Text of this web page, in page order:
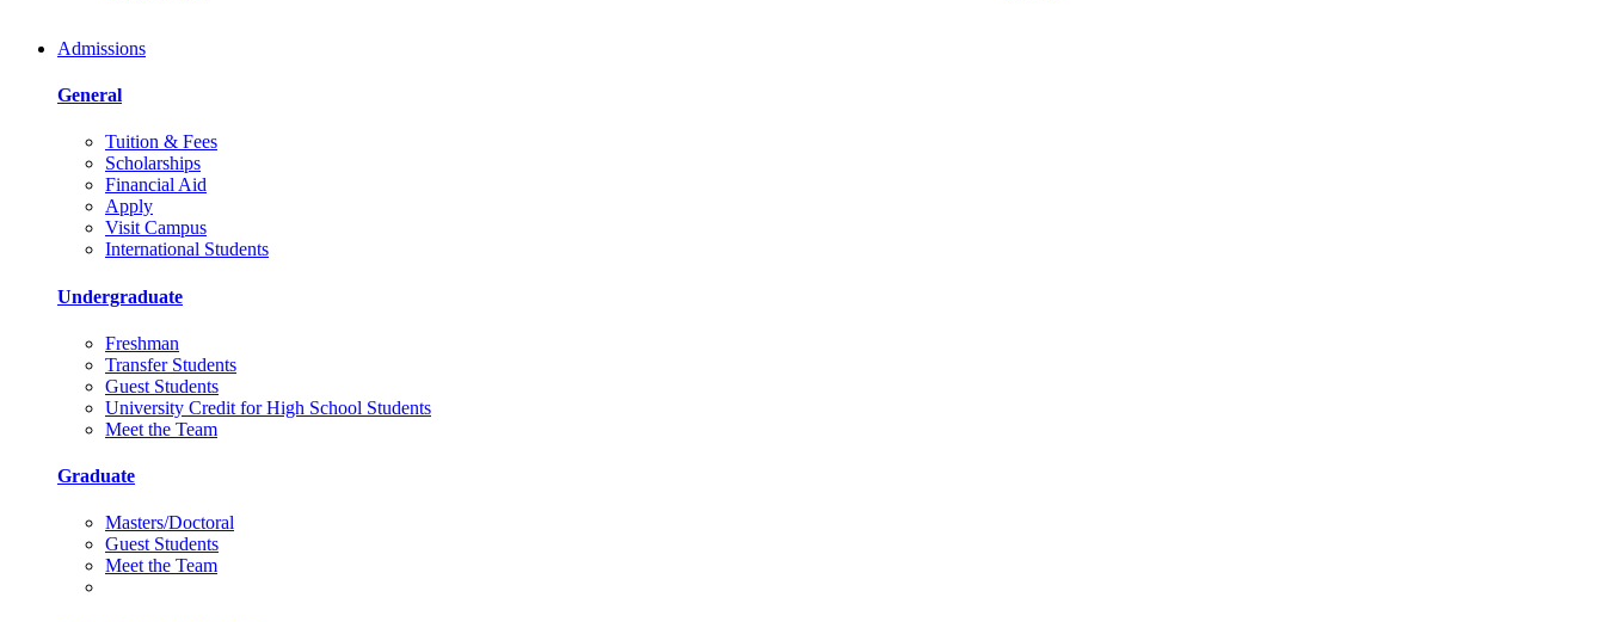
Admissions
General
Tuition & Fees
Scholarships
Financial Aid
Apply
Visit Campus
International Students
Undergraduate
Freshman
Transfer Students
Guest Students
University Credit for High School Students
Meet the Team
Graduate
Masters/Doctoral
Guest Students
Meet the Team